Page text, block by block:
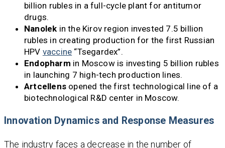
billion rubles in a full-cycle plant for antitumor
drugs.
Nanolek in the Kirov region invested 7.5 billion
rubles in creating production for the first Russian
HPV vaccine “Tsegardex”.
Endopharm in Moscow is investing 5 billion rubles
in launching 7 high-tech production lines.
Artcellens opened the first technological line of a
biotechnological R&D center in Moscow.
Innovation Dynamics and Response Measures
The industry faces a decrease in the number of